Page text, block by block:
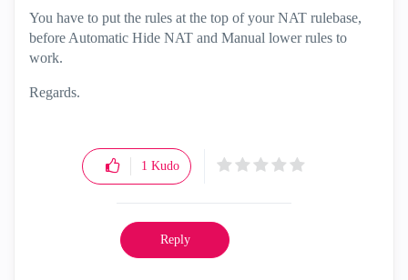
You have to put the rules at the top of your NAT rulebase,
before Automatic Hide NAT and Manual lower rules to
work.
Regards.
1 Kudo
Reply